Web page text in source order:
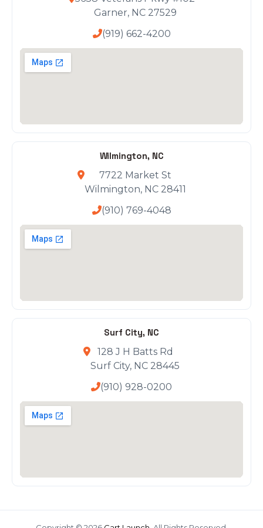
Garner, NC 27529
(919) 662-4200
Wilmington, NC
7722 Market St
Wilmington, NC 28411
(910) 769-4048
Surf City, NC
128 J H Batts Rd
Surf City, NC 28445
(910) 928-0200